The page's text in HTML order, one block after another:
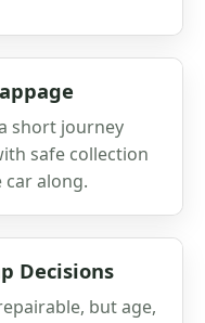
short journey
safe collection
along.
Decisions
but age,